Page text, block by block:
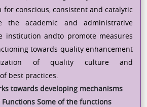
for conscious, consistent and catalytic
the academic and administrative
institution andto promote measures
towards quality enhancement
of quality culture and
best practices.
towards developing mechanisms
Functions Some of the functions